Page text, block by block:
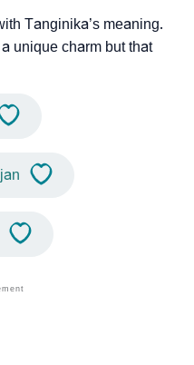
Tanginika’s meaning.
unique charm but that